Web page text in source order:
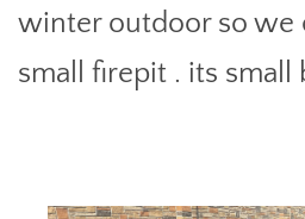
winter outdoor so we
small firepit . its small